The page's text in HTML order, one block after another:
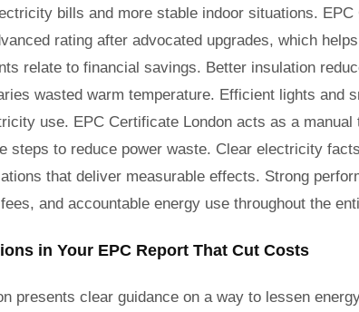
bills and more stable indoor situations.
rating after advocated upgrades, which
relate to financial savings. Better insulation
wasted warm temperature. Efficient lights and
use. EPC Certificate London acts as a
steps to reduce power waste. Clear electricity
that deliver measurable effects. Strong
and accountable energy use throughout the
in Your EPC Report That Cut Costs
presents clear guidance on a way to lessen